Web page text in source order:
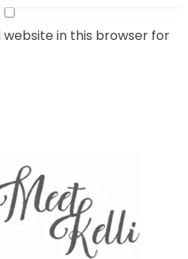
website in this browser for